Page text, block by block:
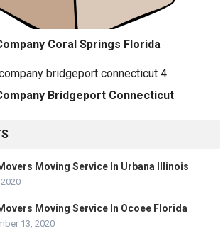
Coral Springs Florida
Bridgeport Connecticut
Moving Service In Urbana Illinois
Moving Service In Ocoee Florida
13, 2020